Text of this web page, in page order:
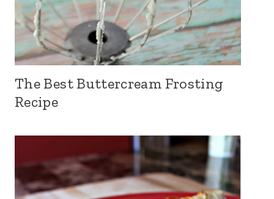
The Best Buttercream Frosting
Recipe